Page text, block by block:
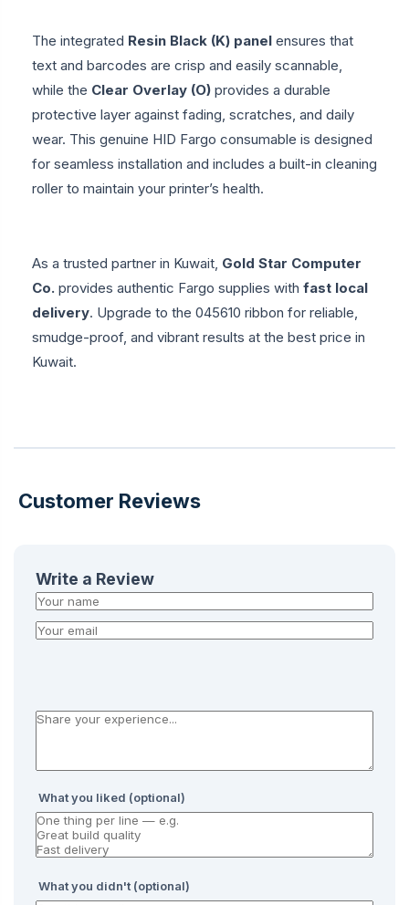
The integrated Resin Black (K) panel ensures that
text and barcodes are crisp and easily scannable,
while the Clear Overlay (O) provides a durable
protective layer against fading, scratches, and daily
wear. This genuine HID Fargo consumable is designed
for seamless installation and includes a built-in cleaning
roller to maintain your printer’s health.
As a trusted partner in Kuwait, Gold Star Computer
Co. provides authentic Fargo supplies with fast local
delivery. Upgrade to the 045610 ribbon for reliable,
smudge-proof, and vibrant results at the best price in
Kuwait.
Customer Reviews
Write a Review
What you liked (optional)
What you didn't (optional)